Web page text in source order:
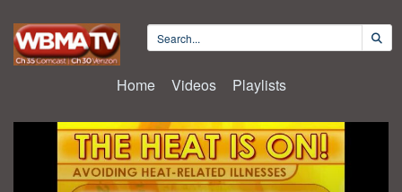
Home Videos Playlists